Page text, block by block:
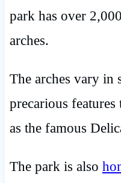
park has over
arches.
The arches vary in
precarious features
as the famous
The park is also